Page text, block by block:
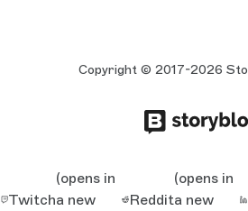
Copyright © 2017-2026
Twitch
(opens in
a new
Reddit
(opens in
a new